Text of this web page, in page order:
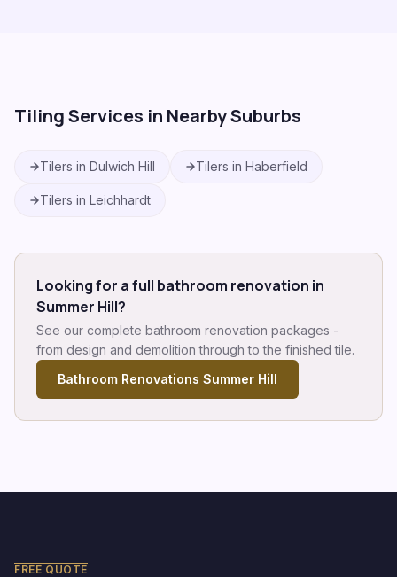
Tiling Services in Nearby Suburbs
Tilers in Dulwich Hill Tilers in Haberfield
Tilers in Leichhardt
Looking for a full bathroom renovation in
Summer Hill?
See our complete bathroom renovation packages -
from design and demolition through to the finished tile.
Bathroom Renovations Summer Hill
FREE QUOTE